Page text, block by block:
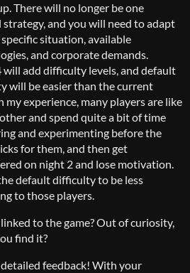
There will no longer be one
and you will need to adapt
situation, available
and corporate demands.
will add difficulty levels, and default
will be easier than the current
my experience, many players are like
and spend quite a bit of time
and experimenting before the
for them, and then get
on night 2 and lose motivation.
default difficulty to be less
to those players.
to the game? Out of curiosity,
find it?
feedback! With your